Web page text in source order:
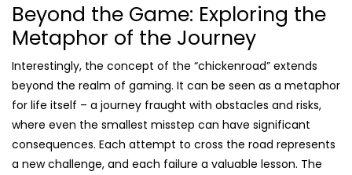
Beyond the Game: Exploring the
Metaphor of the Journey
Interestingly, the concept of the “chickenroad” extends
beyond the realm of gaming. It can be seen as a metaphor
for life itself – a journey fraught with obstacles and risks,
where even the smallest misstep can have significant
consequences. Each attempt to cross the road represents
a new challenge, and each failure a valuable lesson. The